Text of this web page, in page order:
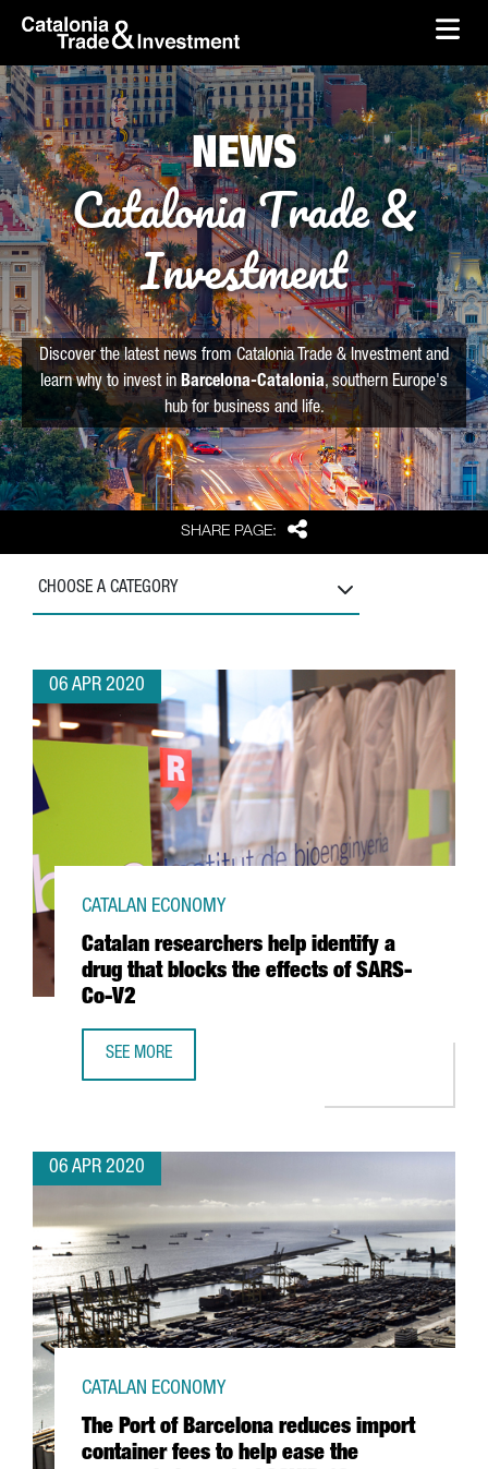
Skip to Main Content
skip-to-content
SHARE PAGE: Share
NEWS
Catalonia Trade &
Investment
Discover the latest news from Catalonia Trade & Investment and
learn why to invest in Barcelona-Catalonia, southern Europe's
hub for business and life.
CHOOSE A CATEGORY
06 APR 2020
Catalan researchers help identify a
drug that blocks the effects of SARS-
Co-V2
CATALAN ECONOMY
SEE MORE
06 APR 2020
The Port of Barcelona reduces import
container fees to help ease the
CATALAN ECONOMY